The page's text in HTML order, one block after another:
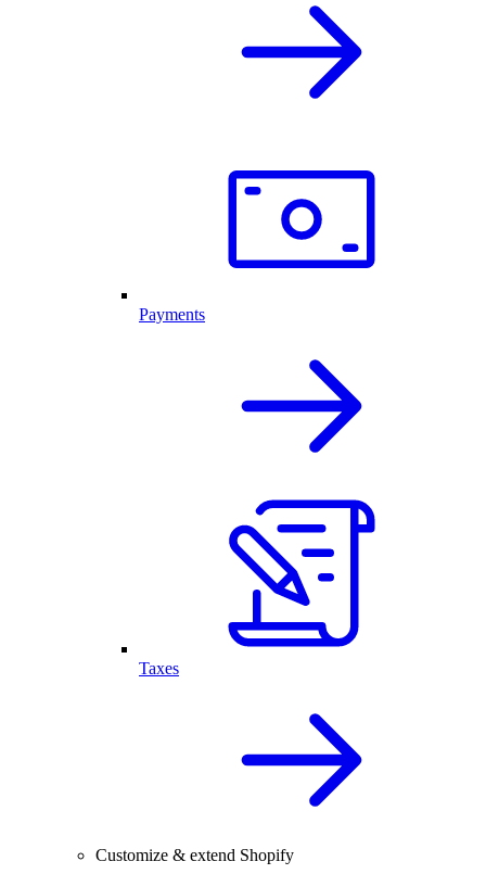
Payments
Taxes
Customize & extend Shopify